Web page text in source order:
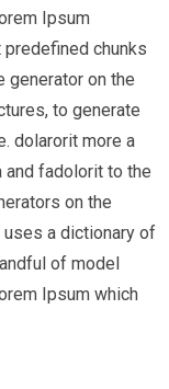
Ipsum
chunks
generator on the
to generate
dolarorit more a
and fadolorit to the
on the
uses a dictionary of
of model
Ipsum which